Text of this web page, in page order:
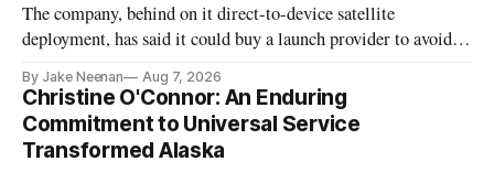
The company, behind on it direct-to-device satellite
deployment, has said it could buy a launch provider to avoid
By Jake Neenan Aug 7, 2026
Christine O'Connor: An Enduring
Commitment to Universal Service
Transformed Alaska